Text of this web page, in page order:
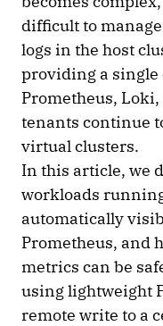
difficult to
logs in the host
providing a
Prometheus,
tenants continue
virtual clusters.
In this article, we
workloads
automatically
Prometheus, and
metrics can be
using lightweight
remote write to a